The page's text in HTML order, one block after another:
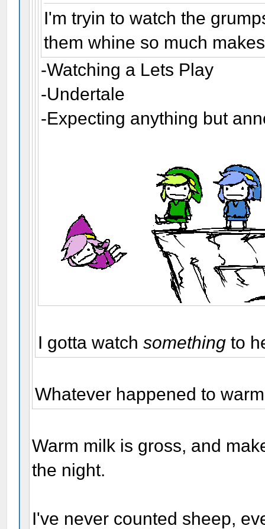
I'm tryin to watch the
them whine so much
-Watching a Lets Play
-Undertale
-Expecting anything but
I gotta watchsomethingto
Whatever happened to
Warm milk is gross, and
the night.
I've never counted sheep,